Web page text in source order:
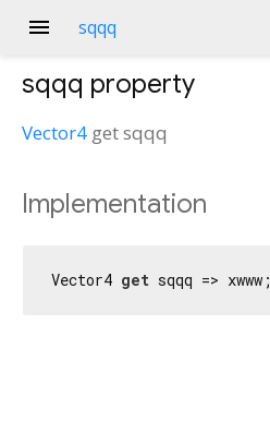
menu sqqq
sqqq property
Vector4 getsqqq
Implementation
Vector4 get sqqq => xwww;